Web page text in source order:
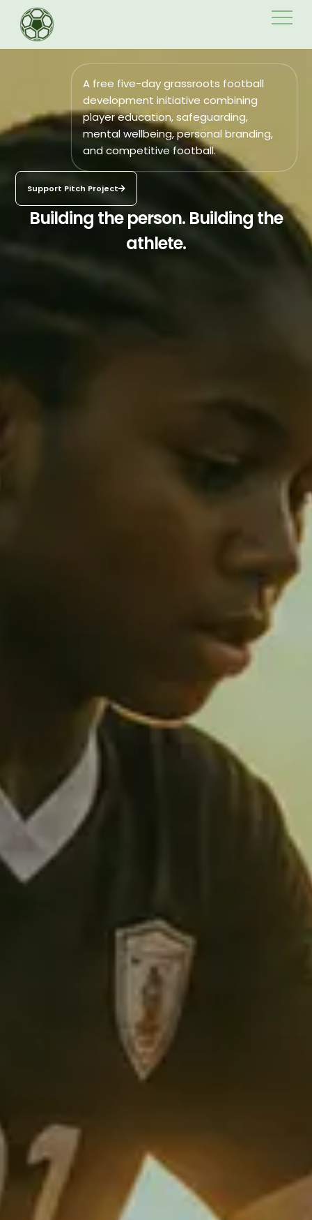
content
A free five-day grassroots football
development initiative combining
player education, safeguarding,
mental wellbeing, personal branding,
and competitive football.
Support Pitch Project
Building the person. Building the
athlete.